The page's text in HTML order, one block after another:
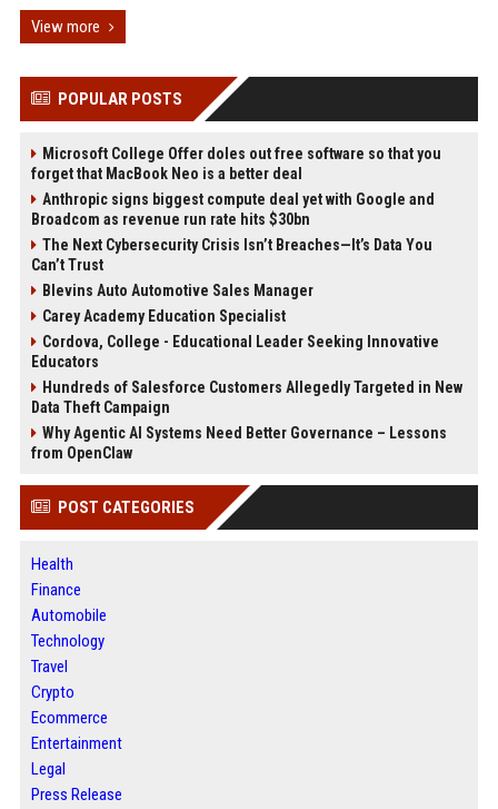
View more
POPULAR POSTS
Microsoft College Offer doles out free software so that you
forget that MacBook Neo is a better deal
Anthropic signs biggest compute deal yet with Google and
Broadcom as revenue run rate hits $30bn
The Next Cybersecurity Crisis Isn’t Breaches—It’s Data You
Can’t Trust
Blevins Auto Automotive Sales Manager
Carey Academy Education Specialist
Cordova, College - Educational Leader Seeking Innovative
Educators
Hundreds of Salesforce Customers Allegedly Targeted in New
Data Theft Campaign
Why Agentic AI Systems Need Better Governance – Lessons
from OpenClaw
POST CATEGORIES
Health
Finance
Automobile
Technology
Travel
Crypto
Ecommerce
Entertainment
Legal
Press Release